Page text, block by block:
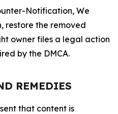
Notification, We
restore the removed
owner files a legal action
by the DMCA.
REMEDIES
that content is